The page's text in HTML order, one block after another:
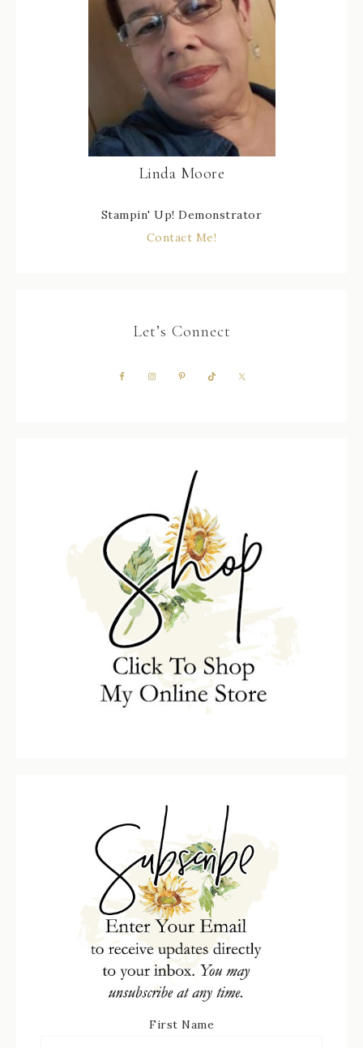
Linda Moore
Stampin' Up! Demonstrator
Contact Me!
Let’s Connect
First Name